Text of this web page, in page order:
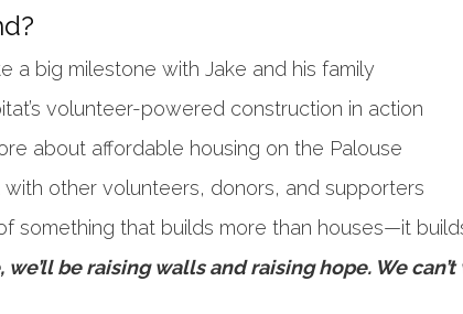
a big milestone with Jake and his family
volunteer-powered construction in action
about affordable housing on the Palouse
with other volunteers, donors, and supporters
something that builds more than houses—it
we’ll be raising walls and raising hope. We